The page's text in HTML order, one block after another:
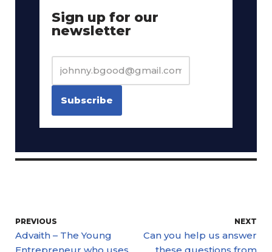
Sign up for our
newsletter
PREVIOUS
Advaith – The Young
NEXT
Can you help us answer